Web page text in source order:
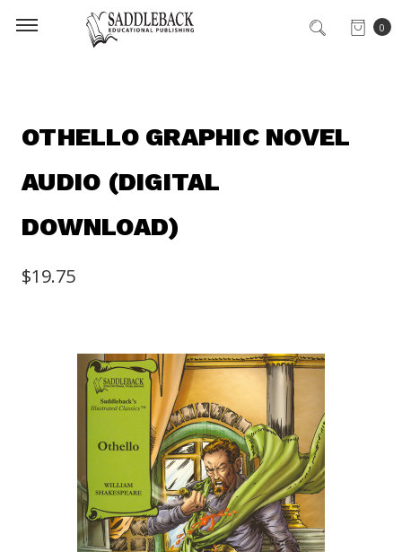
0
OTHELLO GRAPHIC NOVEL
AUDIO (DIGITAL
DOWNLOAD)
$19.75